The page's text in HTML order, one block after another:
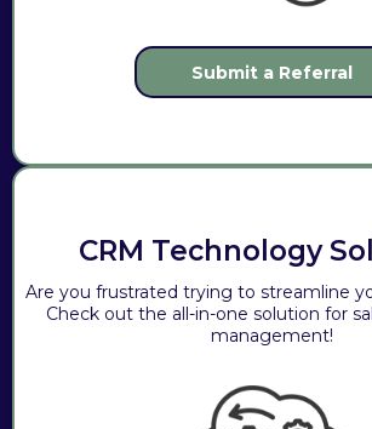
Submit a Referral
CRM Technology
Are you frustrated trying to streamline
Check out the all-in-one solution for
management!